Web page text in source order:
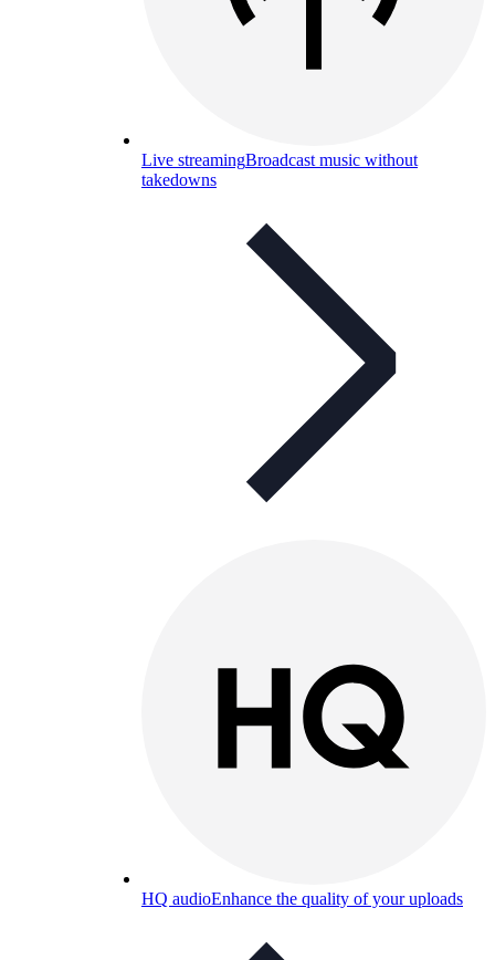
Live streamingBroadcast music without
takedowns
HQ audioEnhance the quality of your uploads